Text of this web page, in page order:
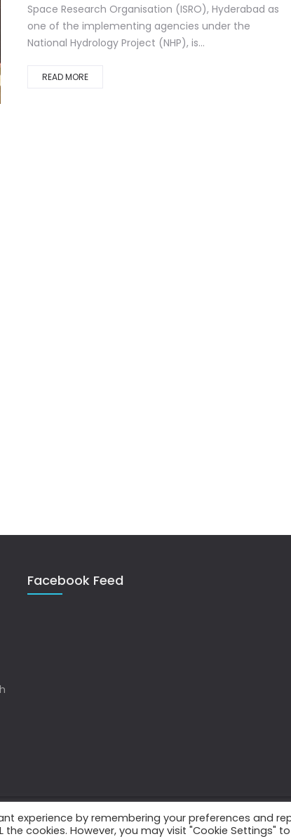
Space Research Organisation (ISRO), Hyderabad as
one of the implementing agencies under the
National Hydrology Project (NHP), is...
READ MORE
Facebook Feed
experience by remembering your preferences and
the cookies. However, you may visit "Cookie Settings"